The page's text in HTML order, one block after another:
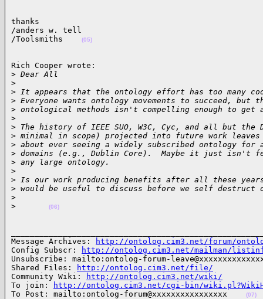
thanks
/anders w. tell
/Toolsmiths
(05)
Rich Cooper wrote:
> Dear All
>
> It appears that the ontology effort has too many
> Everyone wants ontology movements to succeed, but
> ontological methods isn't compelling enough to get
>
> The history of IEEE SUO, W3C, Cyc, and all but the
> minimal in scope) projected into future work leaves
> about ever seeing a widely subscribed ontology
> domains (e.g., Dublin Core).  Maybe it just isn't
> any large ontology.
>
> Is our work producing benefits after all these
> would be useful to discuss before we self
>
>
(06)
Message Archives:
http://ontolog.cim3.net/forum/
Config Subscr:
http://ontolog.cim3.net/mailman/
Unsubscribe: mailto:ontolog-forum-
Shared Files:
http://ontolog.cim3.net/file/
Community Wiki:
http://ontolog.cim3.net/wiki/
To join:
http://ontolog.cim3.net/cgi-bin/
To Post: mailto:ontolog-forum@xxxxxxxxxxxxxxxx
(07)